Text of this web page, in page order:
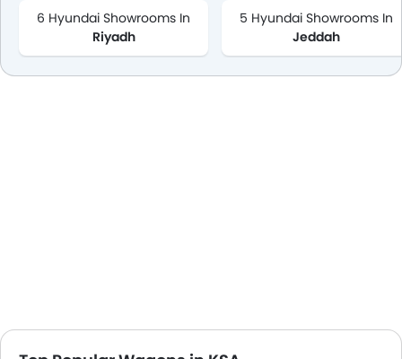
6 Hyundai Showrooms In
Riyadh
5 Hyundai Showrooms In
Jeddah